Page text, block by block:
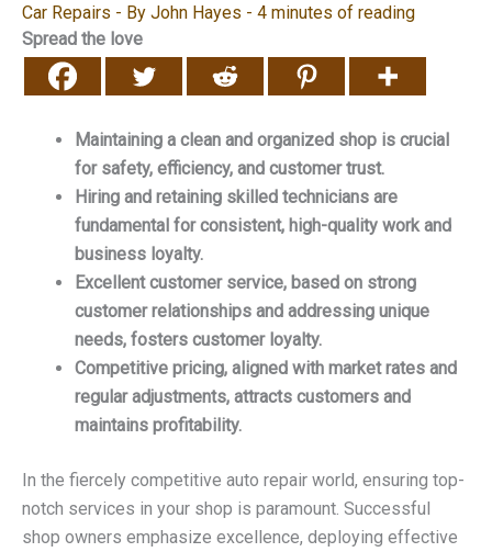
Car Repairs - By John Hayes - 4 minutes of reading
Spread the love
Maintaining a clean and organized shop is crucial
for safety, efficiency, and customer trust.
Hiring and retaining skilled technicians are
fundamental for consistent, high-quality work and
business loyalty.
Excellent customer service, based on strong
customer relationships and addressing unique
needs, fosters customer loyalty.
Competitive pricing, aligned with market rates and
regular adjustments, attracts customers and
maintains profitability.
In the fiercely competitive auto repair world, ensuring top-
notch services in your shop is paramount. Successful
shop owners emphasize excellence, deploying effective